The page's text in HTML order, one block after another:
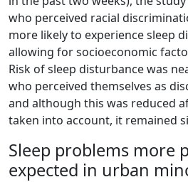
who perceived racial
more likely to experience sleep
allowing for socioeconomic
Risk of sleep disturbance was
who perceived themselves as
and although this was reduced
taken into account, it remained
Sleep problems more
expected in urban